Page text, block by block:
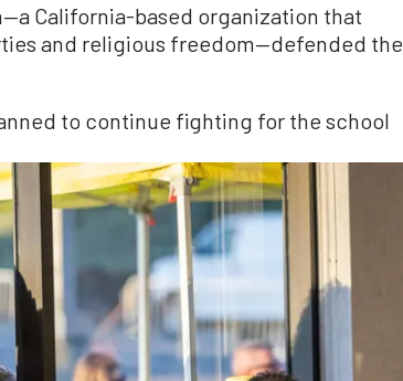
California-based organization that
and religious freedom—defended the
to continue fighting for the school